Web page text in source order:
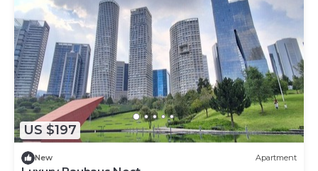
US $197
New Apartment